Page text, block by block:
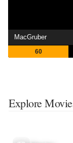
MacGruber
60
Explore